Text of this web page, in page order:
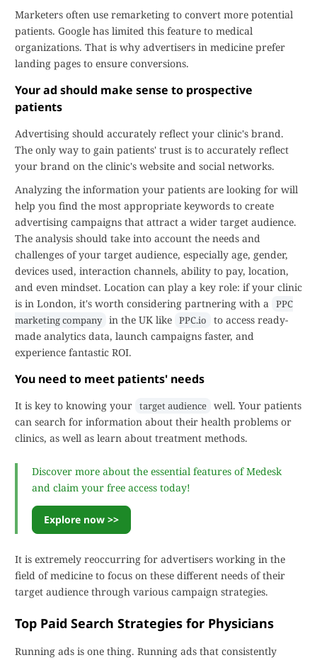
Marketers often use remarketing to convert more potential
patients. Google has limited this feature to medical
organizations. That is why advertisers in medicine prefer
landing pages to ensure conversions.
Your ad should make sense to prospective
patients
Advertising should accurately reflect your clinic's brand.
The only way to gain patients' trust is to accurately reflect
your brand on the clinic's website and social networks.
Analyzing the information your patients are looking for will
help you find the most appropriate keywords to create
advertising campaigns that attract a wider target audience.
The analysis should take into account the needs and
challenges of your target audience, especially age, gender,
devices used, interaction channels, ability to pay, location,
and even mindset. Location can play a key role: if your clinic
is in London, it's worth considering partnering with a PPC
marketing company in the UK like PPC.io
to access ready-
made analytics data, launch campaigns faster, and
experience fantastic ROI.
You need to meet patients' needs
It is key to knowing your target audience well. Your patients
can search for information about their health problems or
clinics, as well as learn about treatment methods.
Discover more about the essential features of Medesk
and claim your free access today!
Explore now >>
It is extremely reoccurring for advertisers working in the
field of medicine to focus on these different needs of their
target audience through various campaign strategies.
Top Paid Search Strategies for Physicians
Running ads is one thing. Running ads that consistently